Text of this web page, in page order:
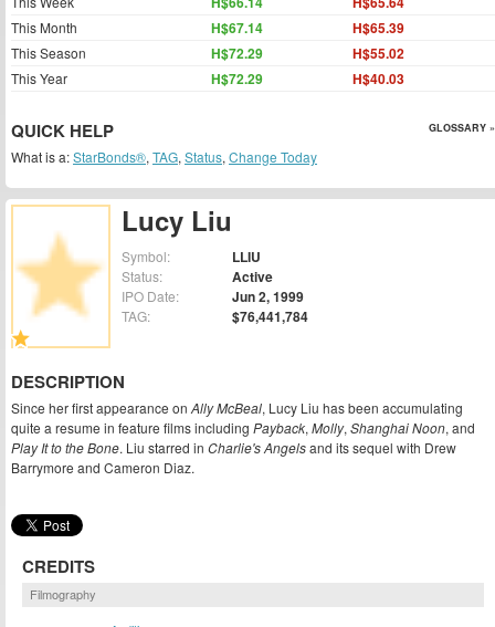
Lucy Liu
Symbol: LLIU
Status: Active
IPO Date: Jun 2, 1999
TAG: $76,441,784
DESCRIPTION
Since her first appearance on Ally McBeal, Lucy Liu has been accumulating
quite a resume in feature films including Payback, Molly, Shanghai Noon, and
Play It to the Bone. Liu starred in Charlie's Angelsand its sequel with Drew
Barrymore and Cameron Diaz.
CREDITS
Filmography
This Month H$67.14 H$65.39
This Season H$72.29 H$55.02
This Year H$72.29 H$40.03
QUICK HELP GLOSSARY »
What is a:StarBonds®, TAG, Status, Change Today